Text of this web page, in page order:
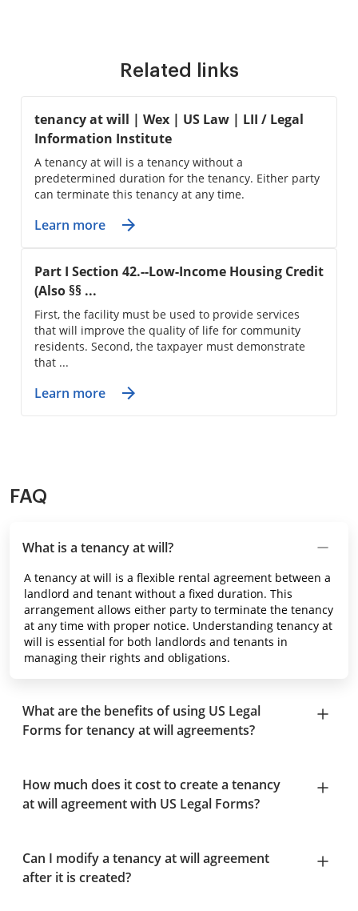
Related links
tenancy at will | Wex | US Law | LII / Legal
Information Institute
A tenancy at will is a tenancy without a
predetermined duration for the tenancy. Either party
can terminate this tenancy at any time.
Learn more
Part I Section 42.--Low-Income Housing Credit
(Also §§ ...
First, the facility must be used to provide services
that will improve the quality of life for community
residents. Second, the taxpayer must demonstrate
that ...
Learn more
FAQ
What is a tenancy at will?
A tenancy at will is a flexible rental agreement between a
landlord and tenant without a fixed duration. This
arrangement allows either party to terminate the tenancy
at any time with proper notice. Understanding tenancy at
will is essential for both landlords and tenants in
managing their rights and obligations.
What are the benefits of using US Legal
Forms for tenancy at will agreements?
How much does it cost to create a tenancy
at will agreement with US Legal Forms?
Can I modify a tenancy at will agreement
after it is created?